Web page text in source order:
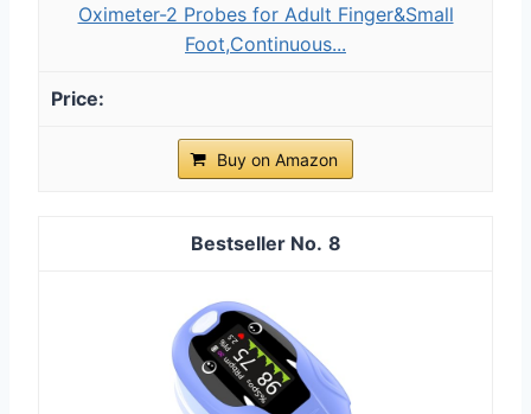
Oximeter-2 Probes for Adult Finger&Small
Foot,Continuous...
Buy on Amazon
8